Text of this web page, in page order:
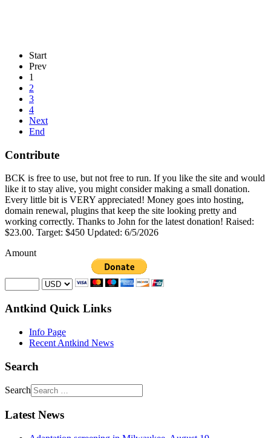
Start
Prev
1
2
3
4
Next
End
Contribute
BCK is free to use, but not free to run. If you like the site and would
like it to stay alive, you might consider making a small donation.
Every little bit is VERY appreciated! Money goes into hosting,
domain renewal, plugins that keep the site looking pretty and
working correctly. Thanks to John for the latest donation! Raised:
$23.00. Target: $450 Updated: 6/5/2026
Amount
Antkind Quick Links
Info Page
Recent Antkind News
Search
Search
Latest News